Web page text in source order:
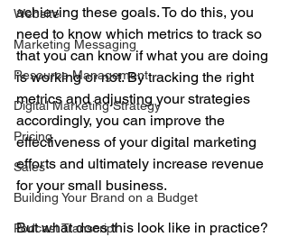
Website
Marketing Messaging
Resource Management
Digital Marketing Strategy
Pricing
Sales
Building Your Brand on a Budget
Podcast Transcript
achieving these goals. To do this, you
need to know which metrics to track so
that you can know if what you are doing
is working or not. By tracking the right
metrics and adjusting your strategies
accordingly, you can improve the
effectiveness of your digital marketing
efforts and ultimately increase revenue
for your small business.
But what does this look like in practice?